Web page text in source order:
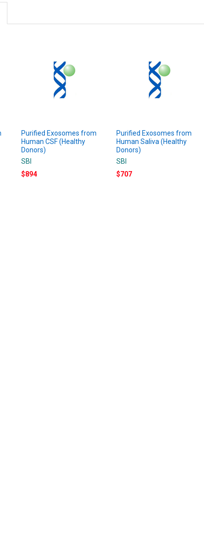
Purified Exosomes from
Human CSF (Healthy
Donors)
SBI
$894
Purified Exosomes from
Human Saliva (Healthy
Donors)
SBI
$707